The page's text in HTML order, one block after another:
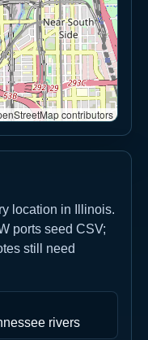
contributors
location in Illinois.
ports seed CSV;
still need
rivers